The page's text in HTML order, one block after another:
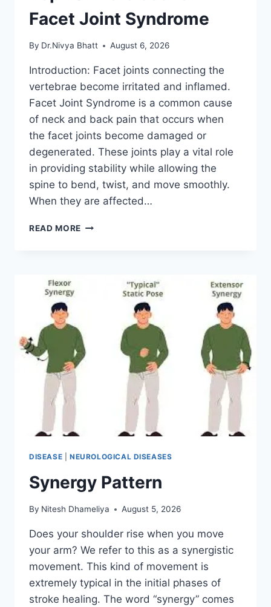
Facet Joint Syndrome
By Dr.Nivya Bhatt August 6, 2026
Introduction: Facet joints connecting the
vertebrae become irritated and inflamed.
Facet Joint Syndrome is a common cause
of neck and back pain that occurs when
the facet joints become damaged or
degenerated. These joints play a vital role
in providing stability while allowing the
spine to bend, twist, and move smoothly.
When they are affected…
READ MORE TOP
DISEASE NEUROLOGICAL DISEASES
Synergy Pattern
By Nitesh Dhameliya August 5, 2026
Does your shoulder rise when you move
your arm? We refer to this as a synergistic
movement. This kind of movement is
extremely typical in the initial phases of
stroke healing. The word “synergy” comes